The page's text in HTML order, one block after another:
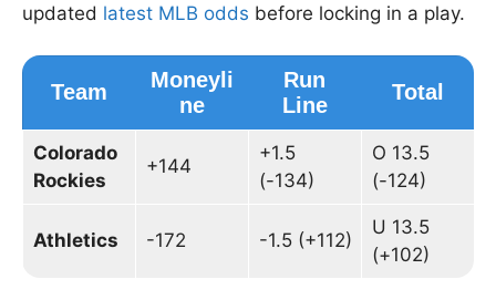
updated latest MLB odds before locking in a play.
Team
Moneyli
ne
Run
Line
Total
Colorado
Rockies
+144
+1.5
(-134)
O 13.5
(-124)
Athletics -172 -1.5 (+112)
U 13.5
(+102)